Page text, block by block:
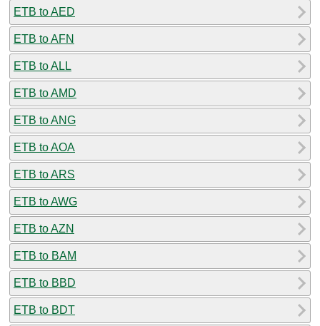
ETB to AED
ETB to AFN
ETB to ALL
ETB to AMD
ETB to ANG
ETB to AOA
ETB to ARS
ETB to AWG
ETB to AZN
ETB to BAM
ETB to BBD
ETB to BDT